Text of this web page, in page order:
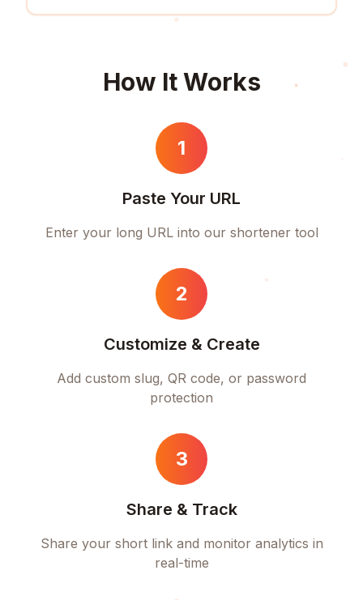
How It Works
1
Paste Your URL
Enter your long URL into our shortener tool
2
Customize & Create
Add custom slug, QR code, or password
protection
3
Share & Track
Share your short link and monitor analytics in
real-time